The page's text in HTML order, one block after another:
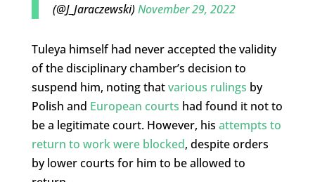
(@J_Jaraczewski)November 29, 2022
Tuleya himself had never accepted the validity
of the disciplinary chamber’s decision to
suspend him, noting thatvarious rulings by
Polish and European courts had found it not to
be a legitimate court. However, his attempts to
return to work were blocked, despite orders
by lower courts for him to be allowed to